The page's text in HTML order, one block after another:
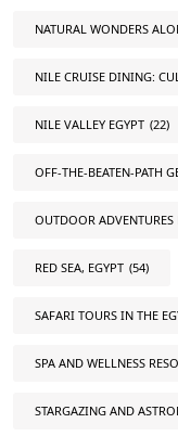
NATURAL WONDERS
NILE CRUISE DINING:
NILE VALLEY EGYPT (22)
OFF-THE-BEATEN-PATH
OUTDOOR
RED SEA, EGYPT (54)
SAFARI TOURS IN THE
SPA AND WELLNESS
STARGAZING AND